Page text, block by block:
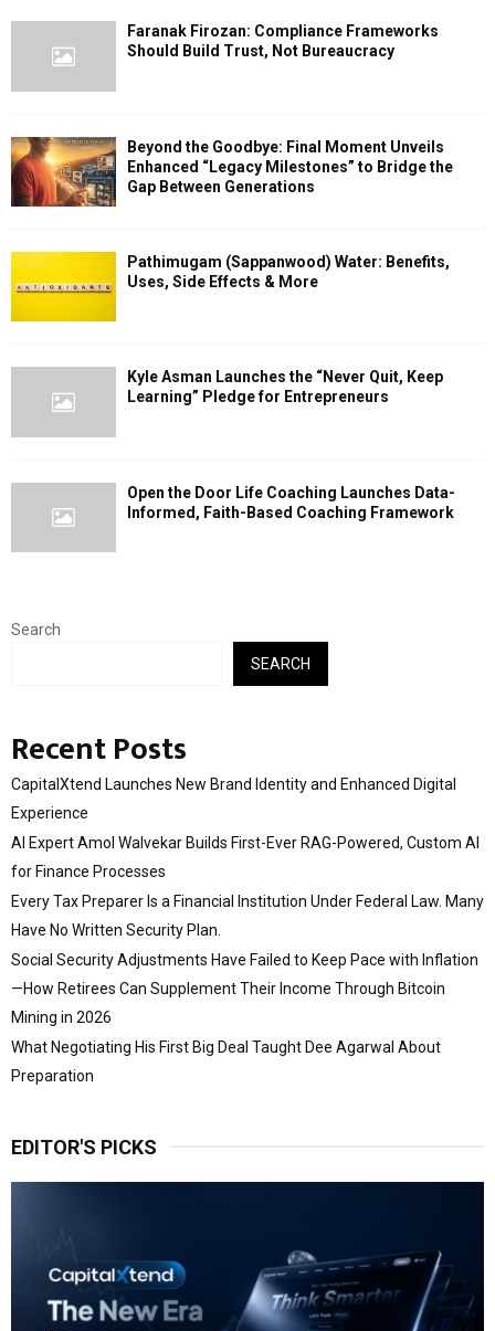
Faranak Firozan: Compliance Frameworks
Should Build Trust, Not Bureaucracy
Beyond the Goodbye: Final Moment Unveils
Enhanced “Legacy Milestones” to Bridge the
Gap Between Generations
Pathimugam (Sappanwood) Water: Benefits,
Uses, Side Effects & More
Kyle Asman Launches the “Never Quit, Keep
Learning” Pledge for Entrepreneurs
Open the Door Life Coaching Launches Data-
Informed, Faith-Based Coaching Framework
Search
SEARCH
Recent Posts
CapitalXtend Launches New Brand Identity and Enhanced Digital
Experience
AI Expert Amol Walvekar Builds First-Ever RAG-Powered, Custom AI
for Finance Processes
Every Tax Preparer Is a Financial Institution Under Federal Law. Many
Have No Written Security Plan.
Social Security Adjustments Have Failed to Keep Pace with Inflation
—How Retirees Can Supplement Their Income Through Bitcoin
Mining in 2026
What Negotiating His First Big Deal Taught Dee Agarwal About
Preparation
EDITOR'S PICKS